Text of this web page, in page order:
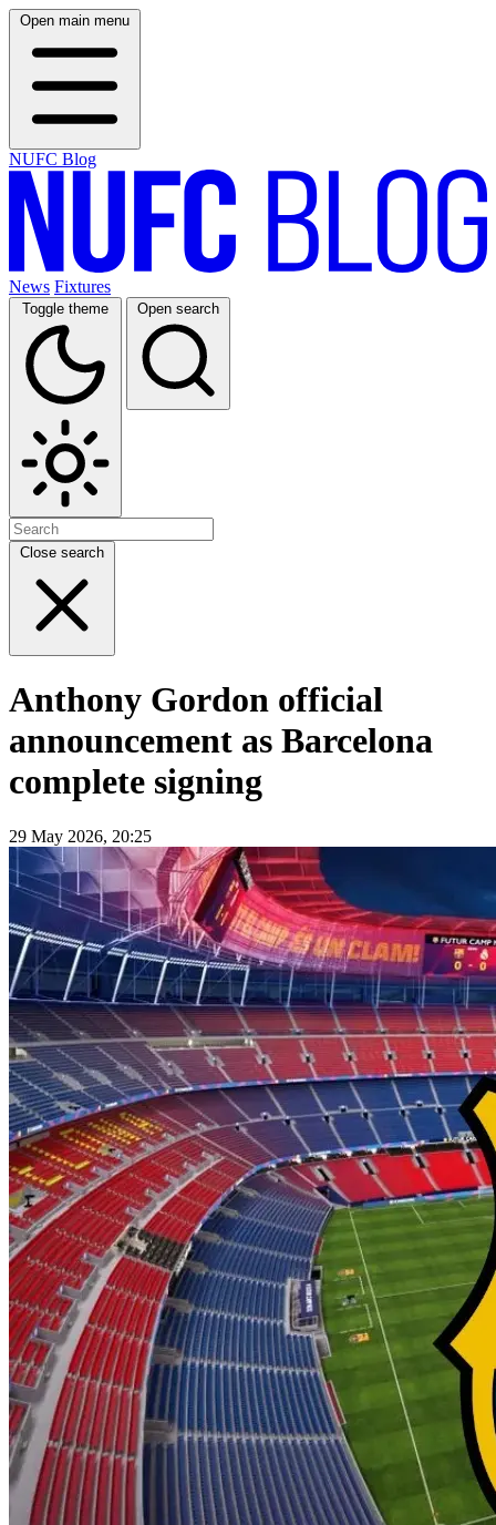
Open main menu
NUFC Blog
News Fixtures
Toggle theme Open search
Close search
Anthony Gordon official
announcement as Barcelona
complete signing
29 May 2026, 20:25